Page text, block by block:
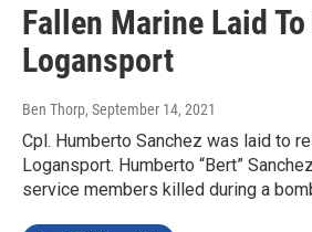
Fallen Marine Laid
Logansport
Ben Thorp, September 14, 2021
Cpl. Humberto Sanchez was laid to
Logansport. Humberto “Bert”
service members killed during a